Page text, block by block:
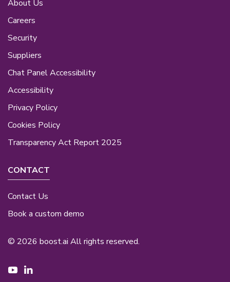
About Us
Careers
Security
Suppliers
Chat Panel Accessibility
Accessibility
Privacy Policy
Cookies Policy
Transparency Act Report 2025
CONTACT
Contact Us
Book a custom demo
© 2026 boost.ai All rights reserved.